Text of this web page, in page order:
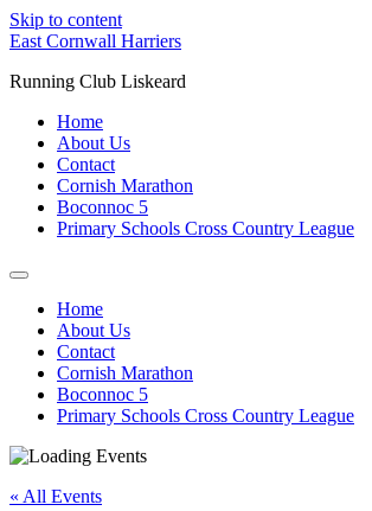
Skip to content
East Cornwall Harriers
Running Club Liskeard
Home
About Us
Contact
Cornish Marathon
Boconnoc 5
Primary Schools Cross Country League
Home
About Us
Contact
Cornish Marathon
Boconnoc 5
Primary Schools Cross Country League
« All Events